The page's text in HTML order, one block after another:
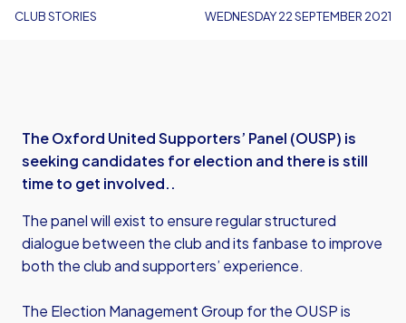
CLUB STORIES WEDNESDAY 22 SEPTEMBER 2021
The Oxford United Supporters’ Panel (OUSP) is
seeking candidates for election and there is still
time to get involved..
The panel will exist to ensure regular structured
dialogue between the club and its fanbase to improve
both the club and supporters’ experience.
The Election Management Group for the OUSP is